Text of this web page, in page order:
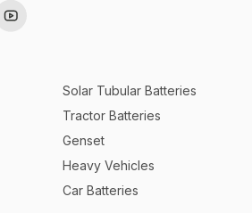
Solar Tubular Batteries
Tractor Batteries
Genset
Heavy Vehicles
Car Batteries